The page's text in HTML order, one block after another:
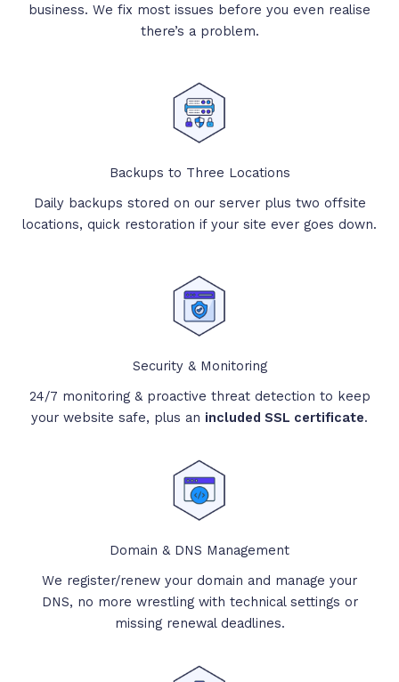
business. We fix most issues before you even realise
there’s a problem.
Backups to Three Locations
Daily backups stored on our server plus two offsite
locations, quick restoration if your site ever goes down.
Security & Monitoring
24/7 monitoring & proactive threat detection to keep
your website safe, plus an included SSL certificate.
Domain & DNS Management
We register/renew your domain and manage your
DNS, no more wrestling with technical settings or
missing renewal deadlines.